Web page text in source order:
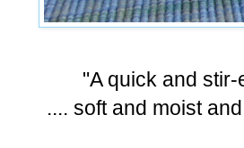
"A quick and
.... soft and moist